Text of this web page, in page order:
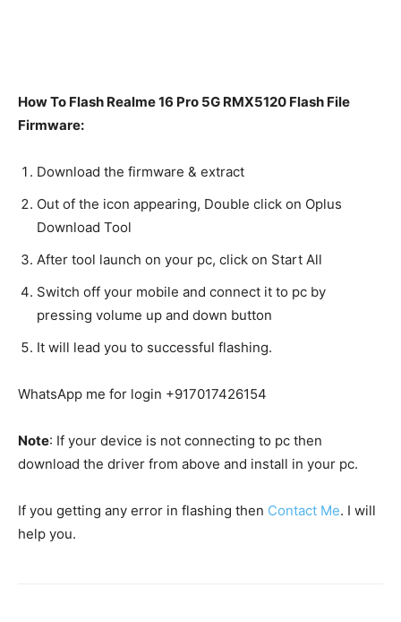
How To Flash Realme 16 Pro 5G RMX5120 Flash File
Firmware:
Download the firmware & extract
Out of the icon appearing, Double click on Oplus
Download Tool
After tool launch on your pc, click on Start All
Switch off your mobile and connect it to pc by
pressing volume up and down button
It will lead you to successful flashing.
WhatsApp me for login +917017426154
Note: If your device is not connecting to pc then
download the driver from above and install in your pc.
If you getting any error in flashing then Contact Me. I will
help you.